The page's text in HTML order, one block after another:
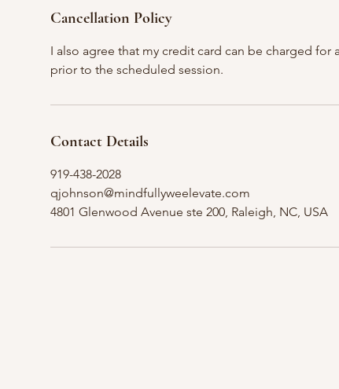
Cancellation Policy
I also agree that my credit card can be charged for
prior to the scheduled session.
Contact Details
919-438-2028
qjohnson@mindfullyweelevate.com
4801 Glenwood Avenue ste 200, Raleigh, NC, USA